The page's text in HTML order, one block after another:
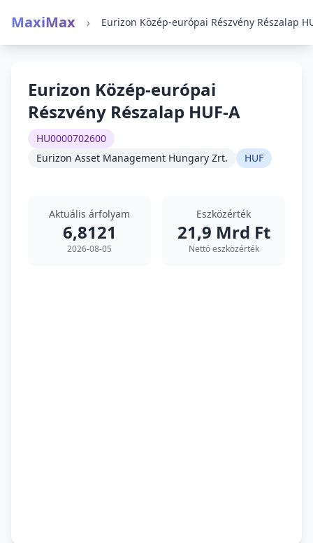
MaxiMax ›
Eurizon Közép-európai
Részvény Részalap HUF-A
HU0000702600
Eurizon Asset Management Hungary Zrt.
HUF
Aktuális árfolyam
6,8121
2026-08-05
Eszközérték
21,9 Mrd Ft
Nettó eszközérték